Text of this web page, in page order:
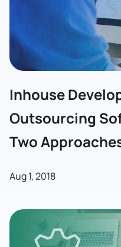
Inhouse
Outsourcing
Two
Aug 1, 2018